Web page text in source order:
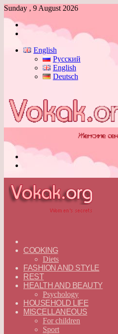
Sunday , 9 August 2026
Log
English
Русский
English
Deutsch
—
ENGLISH
COOKING
Diets
FASHION AND STYLE
REST
HEALTH AND BEAUTY
Psychology
HOUSEHOLD LIFE
MISCELLANEOUS
For children
Sport